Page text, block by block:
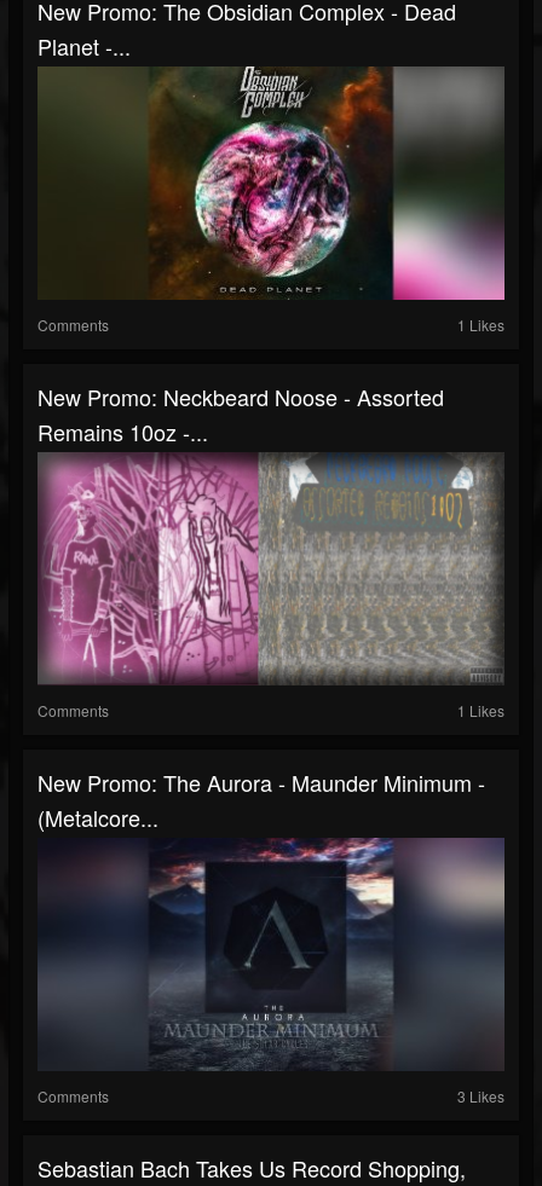
New Promo: The Obsidian Complex - Dead
Planet -...
Comments 1 Likes
New Promo: Neckbeard Noose - Assorted
Remains 10oz -...
Comments 1 Likes
New Promo: The Aurora - Maunder Minimum -
(Metalcore...
Comments 3 Likes
Sebastian Bach Takes Us Record Shopping,